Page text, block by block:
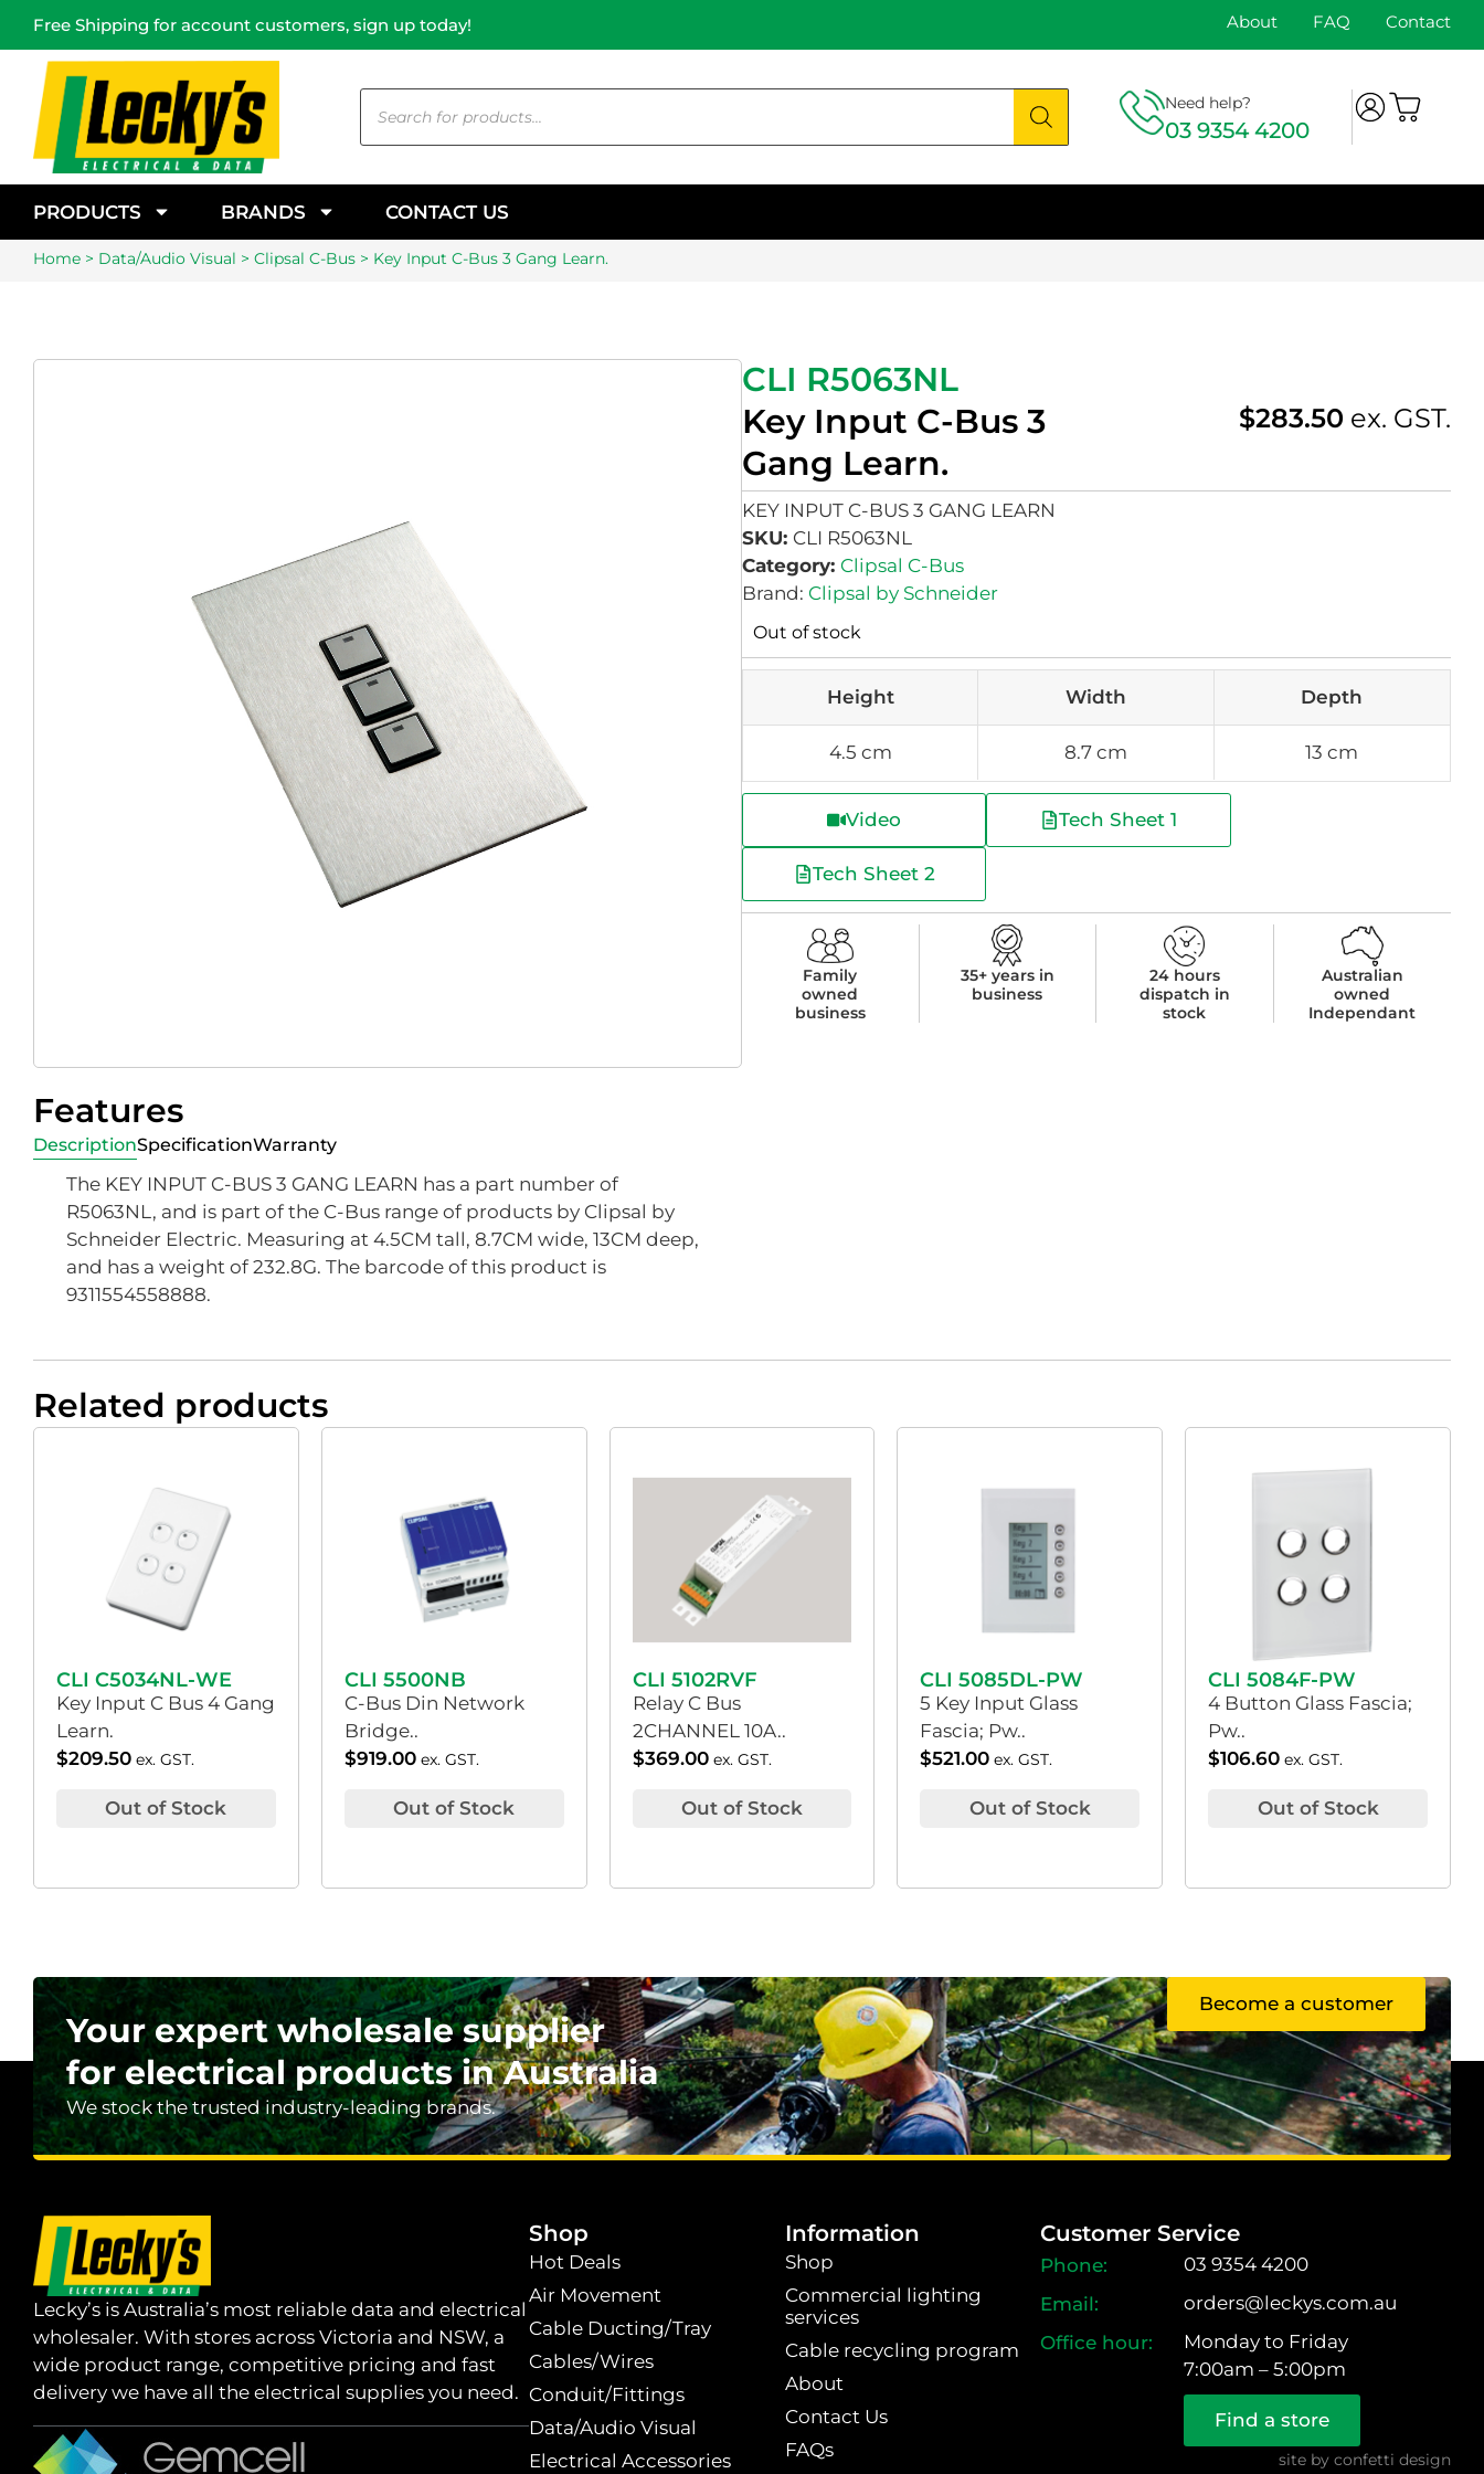
Free Shipping for account customers, sign up today! About FAQ Contact
Need help?
03 9354 4200
PRODUCTS BRANDS CONTACT US
Home > Data/Audio Visual > Clipsal C-Bus > Key Input C-Bus 3 Gang Learn.
CLI R5063NL
Key Input C-Bus 3
Gang Learn.
$283.50 ex. GST.
KEY INPUT C-BUS 3 GANG LEARN
SKU: CLI R5063NL
Category: Clipsal C-Bus
Brand: Clipsal by Schneider
Out of stock
Height Width Depth
4.5 cm 8.7 cm 13 cm
Video Tech Sheet 1
Tech Sheet 2
Family
owned
business
35+ years in
business
24 hours
dispatch in
stock
Australian
owned
Independant
Features
DescriptionSpecificationWarranty
The KEY INPUT C-BUS 3 GANG LEARN has a part number of
R5063NL, and is part of the C-Bus range of products by Clipsal by
Schneider Electric. Measuring at 4.5CM tall, 8.7CM wide, 13CM deep,
and has a weight of 232.8G. The barcode of this product is
9311554558888.
Related products
CLI C5034NL-WE
Key Input C Bus 4 Gang
Learn.
$209.50 ex. GST.
Out of Stock
CLI 5500NB
C-Bus Din Network
Bridge..
$919.00 ex. GST.
Out of Stock
CLI 5102RVF
Relay C Bus
2CHANNEL 10A..
$369.00 ex. GST.
Out of Stock
CLI 5085DL-PW
5 Key Input Glass
Fascia; Pw..
$521.00 ex. GST.
Out of Stock
CLI 5084F-PW
4 Button Glass Fascia;
Pw..
$106.60 ex. GST.
Out of Stock
Your expert wholesale supplier
for electrical products in Australia
We stock the trusted industry-leading brands.
Become a customer
Lecky’s is Australia’s most reliable data and electrical
wholesaler. With stores across Victoria and NSW, a
wide product range, competitive pricing and fast
delivery we have all the electrical supplies you need.
Shop
Hot Deals
Air Movement
Cable Ducting/Tray
Cables/Wires
Conduit/Fittings
Data/Audio Visual
Electrical Accessories
Information
Shop
Commercial lighting
services
Cable recycling program
About
Contact Us
FAQs
Customer Service
03 9354 4200
orders@leckys.com.au
Monday to Friday
7:00am – 5:00pm
Find a store
site by confetti design